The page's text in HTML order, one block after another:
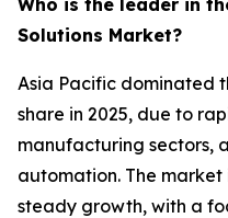
Solutions Market?
Asia Pacific dominated
share in 2025, due to
manufacturing sectors,
automation. The
steady growth, with a